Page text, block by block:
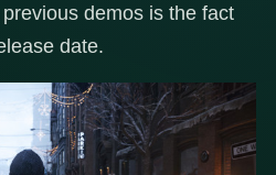
demos is the fact
date.